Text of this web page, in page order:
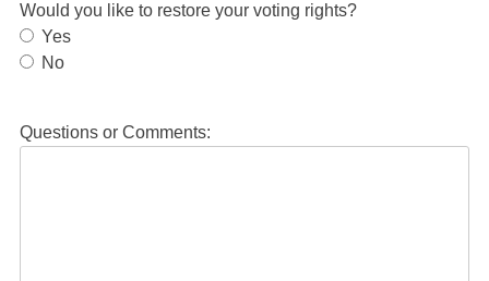
Would you like to restore your voting rights?
Yes
No
Questions or Comments: